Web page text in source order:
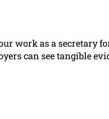
work as a secretary
can see tangible